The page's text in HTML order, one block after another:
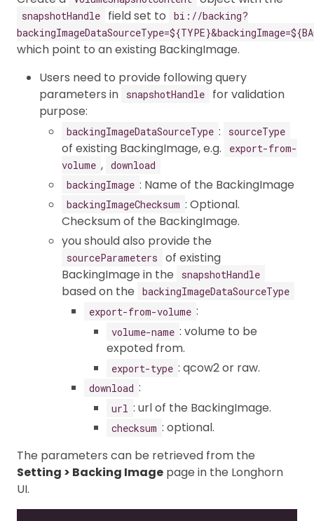
snapshotHandle field set to
bi://backing?
which point to an existing BackingImage.
Users need to provide following query
parameters in
snapshotHandle
for validation
purpose:
backingImageDataSourceType : sourceType
of existing BackingImage, e.g.
export-from-
volume , download
backingImage : Name of the BackingImage
backingImageChecksum : Optional.
Checksum of the BackingImage.
you should also provide the
sourceParameters
of existing
BackingImage in the
snapshotHandle
based on the
backingImageDataSourceType
export-from-volume :
volume-name : volume to be
expoted from.
export-type : qcow2 or raw.
download :
url : url of the BackingImage.
checksum : optional.
The parameters can be retrieved from the
Setting > Backing Image page in the Longhorn
UI.